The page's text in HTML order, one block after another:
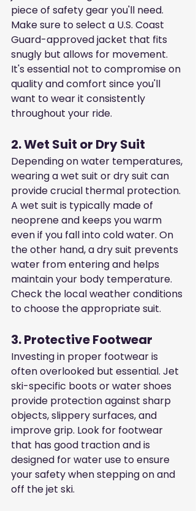
piece of safety gear you'll need.
Make sure to select a U.S. Coast
Guard-approved jacket that fits
snugly but allows for movement.
It's essential not to compromise on
quality and comfort since you'll
want to wear it consistently
throughout your ride.
2. Wet Suit or Dry Suit
Depending on water temperatures,
wearing a wet suit or dry suit can
provide crucial thermal protection.
A wet suit is typically made of
neoprene and keeps you warm
even if you fall into cold water. On
the other hand, a dry suit prevents
water from entering and helps
maintain your body temperature.
Check the local weather conditions
to choose the appropriate suit.
3. Protective Footwear
Investing in proper footwear is
often overlooked but essential. Jet
ski-specific boots or water shoes
provide protection against sharp
objects, slippery surfaces, and
improve grip. Look for footwear
that has good traction and is
designed for water use to ensure
your safety when stepping on and
off the jet ski.